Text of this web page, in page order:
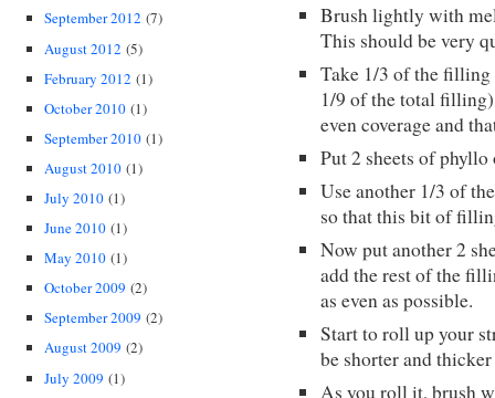
September 2012 (7)
August 2012 (5)
February 2012 (1)
October 2010 (1)
September 2010 (1)
August 2010 (1)
July 2010 (1)
June 2010 (1)
May 2010 (1)
October 2009 (2)
September 2009 (2)
August 2009 (2)
July 2009 (1)
Brush lightly with
This should be very
Take 1/3 of the
1/9 of the total
even coverage and
Put 2 sheets of
Use another 1/3 of
so that this bit of
Now put another 2
add the rest of the
as even as possible.
Start to roll up your
be shorter and
As you roll it, brush